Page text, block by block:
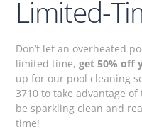
Limited-
Don’t let an overheated
limited time,get 50% off
up for our pool cleaning
3710 to take advantage
be sparkling clean and
time!